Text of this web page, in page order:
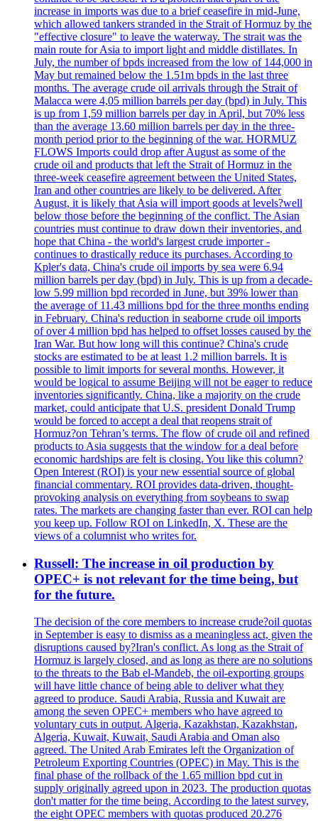
increase in imports was due to a brief ceasefire in mid-June,
which allowed tankers stranded in the Strait of Hormuz by the
"effective closure" to leave the waterway. The strait was the
main route for Asia to import light and middle distillates. In
July, the number of bpds increased from the low of 144,000 in
May but remained below the 1.51m bpds in the last three
months. The average crude oil arrivals through the Strait of
Malacca were 4,05 million barrels per day (bpd) in July. This
is up from 1,59 million barrels per day in April, but 70% less
than the average 13.60 million barrels per day in the three-
month period prior to the beginning of the war. HORMUZ
FLOWS Imports could drop after August as some of the
crude oil and products that left the Strait of Hormuz in the
three-week ceasefire agreement between the United States,
Iran and other countries are likely to be delivered. After
August, it is likely that Asia will import goods at levels?well
below those before the beginning of the conflict. The Asian
countries must continue to draw down their inventories, and
hope that China - the world's largest crude importer -
continues to drastically reduce its purchases. According to
Kpler's data, China's crude oil imports by sea were 6.94
million barrels per day (bpd) in July. This is up from a decade-
low 5.99 million bpd recorded in June, but 39% lower than
the average of 11.43 millions bpd for the three months ending
in February. China's reduction in seaborne crude oil imports
of over 4 million bpd has helped to offset losses caused by the
Iran War. But how long will this continue? China's crude
stocks are estimated to be at least 1.2 million barrels. It is
possible to limit imports for several months. However, it
would be logical to assume Beijing will not be eager to reduce
inventories significantly. China, like a majority on the crude
market, could anticipate that U.S. president Donald Trump
would be forced to accept a deal that reopens strait of
Hormuz?on Tehran’s terms. The flow of crude oil and refined
products to Asia suggests that the window for a deal before
economic hardships are felt is closing. You like this column?
Open Interest (ROI) is your new essential source of global
financial commentary. ROI provides data-driven, thought-
provoking analysis on everything from soybeans to swap
rates. The markets are changing faster than ever. ROI can help
you keep up. Follow ROI on LinkedIn, X. These are the
views of a columnist who writes for.
Russell: The increase in oil production by
OPEC+ is not relevant for the time being, but
for the future.
The decision of the core members to increase crude?oil quotas
in September is easy to dismiss as a meaningless act, given the
disruptions caused by?Iran's conflict. As long as the Strait of
Hormuz is largely closed, and as long as there are no solutions
to the threats to the Bab el-Mandeb, the oil-exporting groups
will have little chance of being able to deliver what they
agreed to produce. Saudi Arabia, Russia and Kuwait are
among the seven OPEC+ members who have agreed to
voluntary cuts in output. Algeria, Kazakhstan, Kazakhstan,
Algeria, Kuwait, Kuwait, Saudi Arabia and Oman also
agreed. The United Arab Emirates left the Organization of
Petroleum Exporting Countries (OPEC) in May. This is the
final phase of the rollback of the 1.65 million bpd cut in
supply originally agreed upon in 2023. The production quotas
don't matter for the time being. According to the latest survey,
the eight OPEC members with quotas produced 20.276